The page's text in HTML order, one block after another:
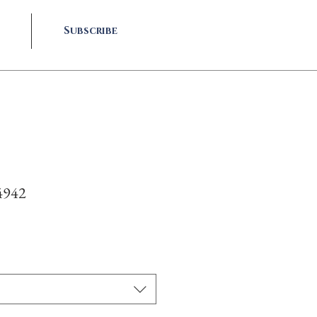
Subscribe